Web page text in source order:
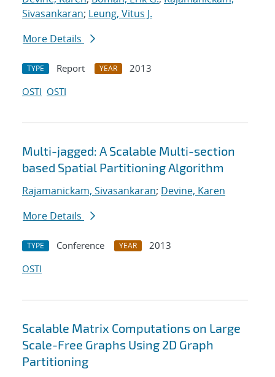
Sivasankaran; Leung, Vitus J.
More Details
TYPE Report YEAR
2013
OSTI OSTI
Multi-jagged: A Scalable Multi-section
based Spatial Partitioning Algorithm
Rajamanickam, Sivasankaran; Devine, Karen
More Details
TYPE Conference YEAR
2013
OSTI
Scalable Matrix Computations on Large
Scale-Free Graphs Using 2D Graph
Partitioning